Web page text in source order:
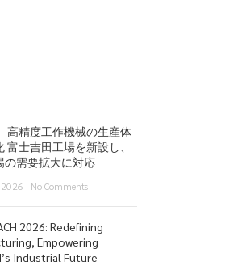
高精度工作機械の生産体
富士吉田工場を新設し、
の需要拡大に対応
No Comments
2026: Redefining
Empowering
Industrial Future